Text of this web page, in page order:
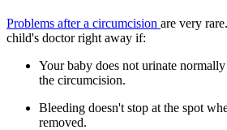
Problems after a circumcision are very
child's doctor right away if:
Your baby does not urinate
the circumcision.
Bleeding doesn't stop at the spot
removed.